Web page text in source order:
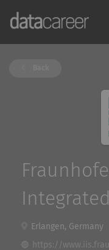
Erlangen, Germany
https://